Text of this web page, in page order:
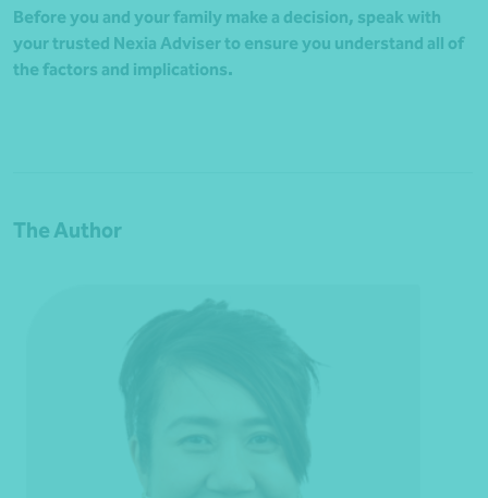
Before you and your family make a decision, speak with
your trusted Nexia Adviser to ensure you understand all of
the factors and implications.
The Author